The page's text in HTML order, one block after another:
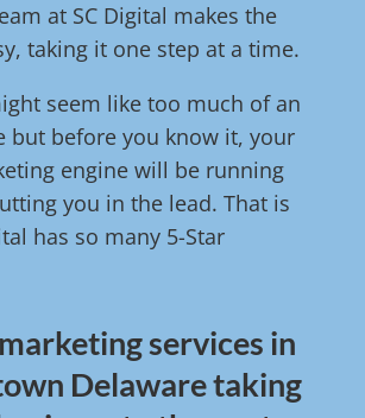
at SC Digital makes the
taking it one step at a time.
seem like too much of an
but before you know it, your
engine will be running
you in the lead. That is
has so many 5-Star
services in
Delaware taking